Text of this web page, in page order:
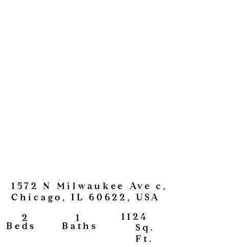
1572 N Milwaukee Ave c,
Chicago, IL 60622, USA
Beds
2
Baths
1 1124
Sq.
Ft.